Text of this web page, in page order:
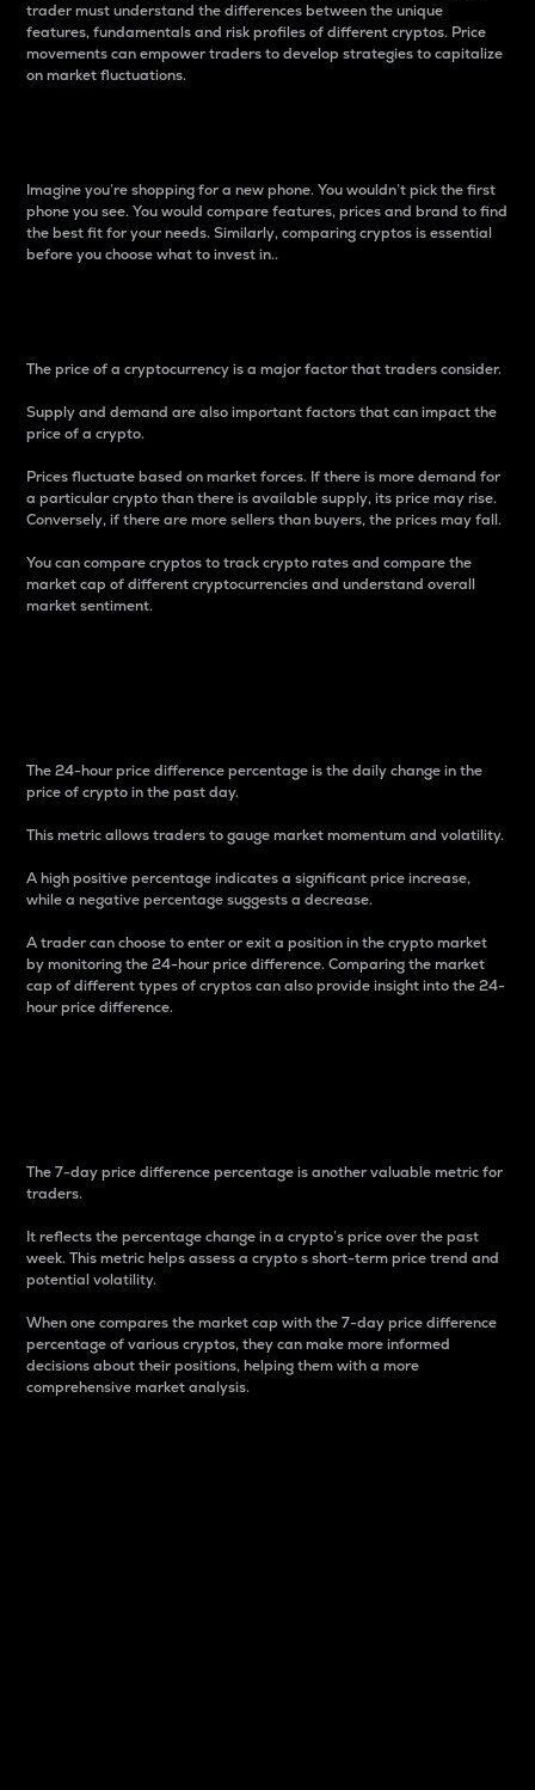
trader must understand the differences between the unique
features, fundamentals and risk profiles of different cryptos. Price
movements can empower traders to develop strategies to capitalize
on market fluctuations.
Imagine you’re shopping for a new phone. You wouldn’t pick the first
phone you see. You would compare features, prices and brand to find
the best fit for your needs. Similarly, comparing cryptos is essential
before you choose what to invest in..
The price of a cryptocurrency is a major factor that traders consider.
Supply and demand are also important factors that can impact the
price of a crypto.
Prices fluctuate based on market forces. If there is more demand for
a particular crypto than there is available supply, its price may rise.
Conversely, if there are more sellers than buyers, the prices may fall.
You can compare cryptos to track crypto rates and compare the
market cap of different cryptocurrencies and understand overall
market sentiment.
The 24-hour price difference percentage is the daily change in the
price of crypto in the past day.
This metric allows traders to gauge market momentum and volatility.
A high positive percentage indicates a significant price increase,
while a negative percentage suggests a decrease.
A trader can choose to enter or exit a position in the crypto market
by monitoring the 24-hour price difference. Comparing the market
cap of different types of cryptos can also provide insight into the 24-
hour price difference.
The 7-day price difference percentage is another valuable metric for
traders.
It reflects the percentage change in a crypto’s price over the past
week. This metric helps assess a crypto s short-term price trend and
potential volatility.
When one compares the market cap with the 7-day price difference
percentage of various cryptos, they can make more informed
decisions about their positions, helping them with a more
comprehensive market analysis.